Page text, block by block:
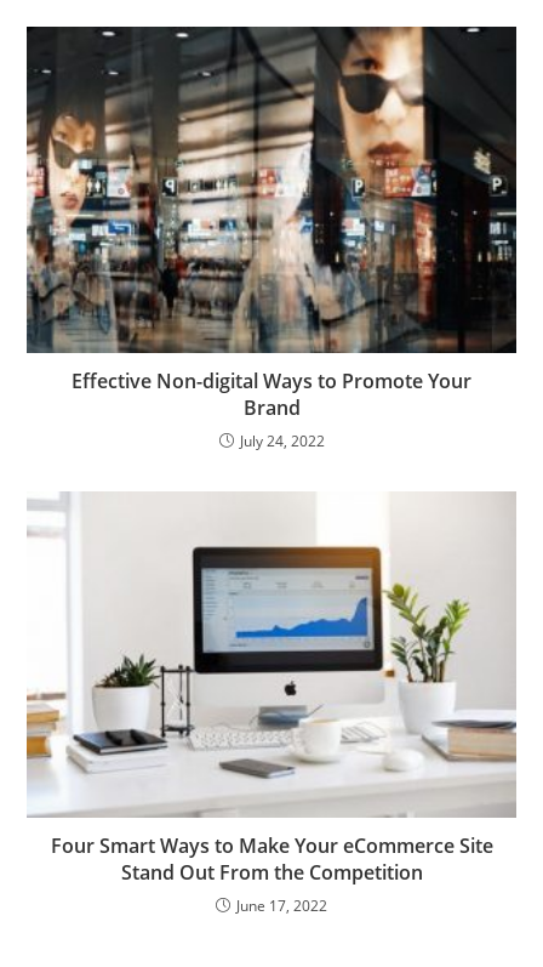
Effective Non-digital Ways to Promote Your
Brand
July 24, 2022
Four Smart Ways to Make Your eCommerce Site
Stand Out From the Competition
June 17, 2022